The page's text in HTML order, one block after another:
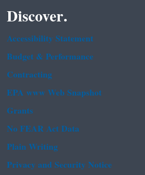
Discover.
Accessibility Statement
Budget & Performance
Contracting
EPA www Web Snapshot
Grants
No FEAR Act Data
Plain Writing
Privacy and Security Notice